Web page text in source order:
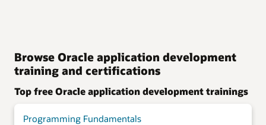
Browse Oracle application development
training and certifications
Top free Oracle application development trainings
Programming Fundamentals